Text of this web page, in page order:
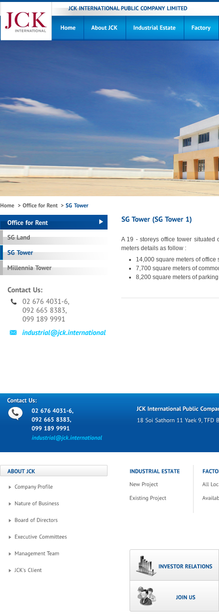
A 19 - storeys office tower
meters details as follow :
14,000 square meters of office
7,700 square meters of
8,200 square meters of